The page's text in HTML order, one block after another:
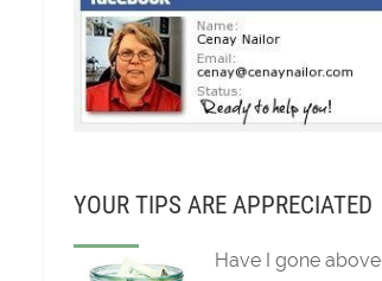
YOUR TIPS ARE APPRECIATED
Have I gone above